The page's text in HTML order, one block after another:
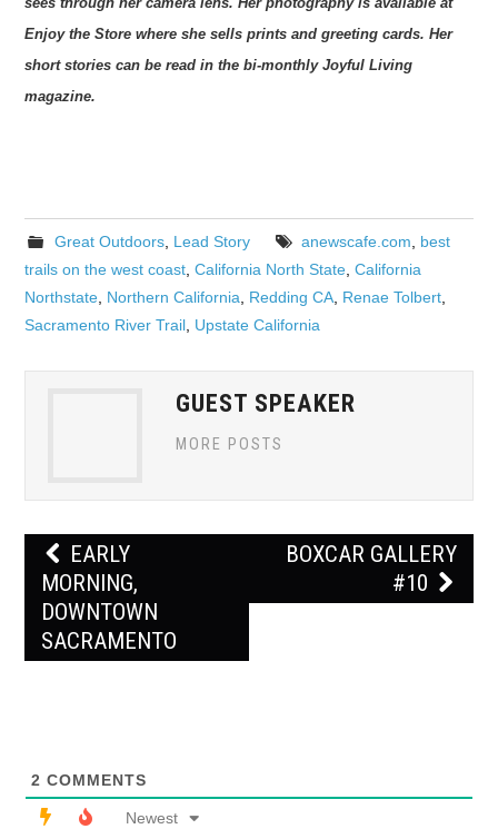
Enjoy the Store where she sells prints and greeting cards. Her
shortstories can be read in the bi-monthly Joyful Living
magazine.
Great Outdoors, Lead Story anewscafe.com, best
trails on the west coast,California North State,California
Northstate, Northern California, Redding CA, Renae Tolbert,
Sacramento River Trail, Upstate California
GUEST SPEAKER
MORE POSTS
Post
navigation
EARLY
MORNING,
DOWNTOWN
SACRAMENTO
BOXCAR GALLERY
#10
2 COMMENTS
Newest